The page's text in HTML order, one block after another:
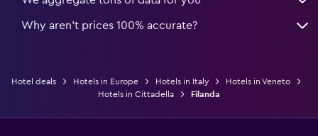
Why aren’t prices 100% accurate?
Hotel deals Hotels in Europe Hotels in Italy
Hotels in Veneto
Hotels in Cittadella
Filanda